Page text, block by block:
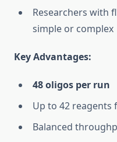
Researchers with
simple or complex
Key Advantages:
48 oligos per run
Up to 42 reagents
Balanced